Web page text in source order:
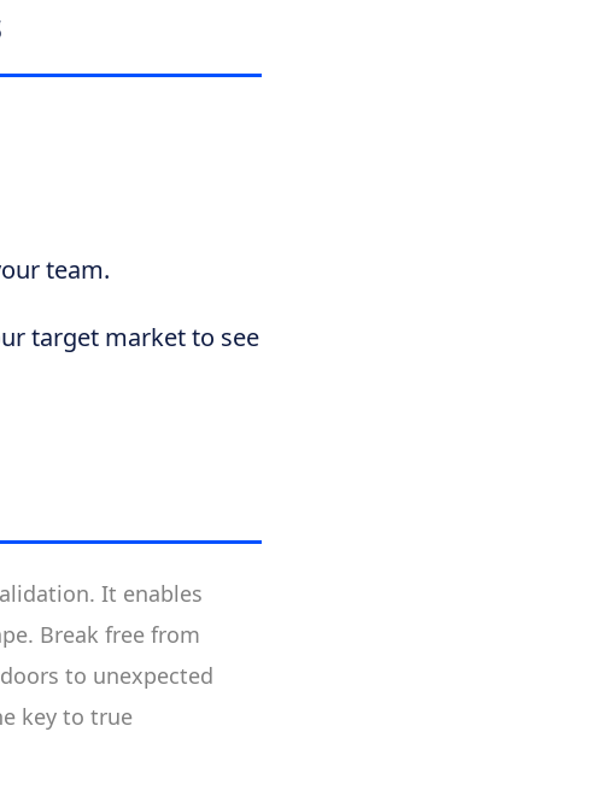
team.
target market to see
It enables
Break free from
to unexpected
key to true